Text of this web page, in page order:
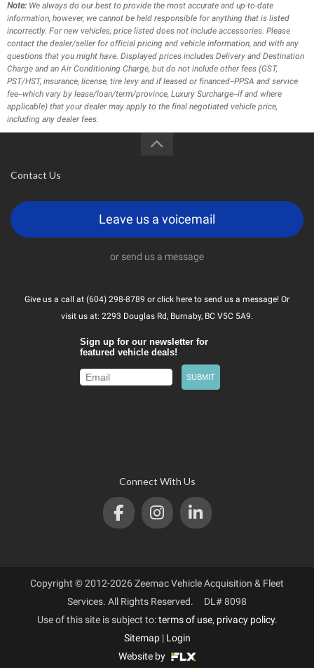
Note: We always do our best to provide the most accurate and up-to-date
information, however, we cannot be held responsible for anything that is listed
incorrectly. For new vehicles, price listed does not include accessories. Please
contact the dealer/seller for official pricing and vehicle information, and with any
questions that you might have. Displayed prices includes Delivery and Destination
Charge and an Air Conditioning Charge, but do not include other fees (GST,
PST/HST, insurance, license, tire levy and if leased or financed--PPSA and service
fee--which vary by lease/loan/term/province, Luxury Surcharge--if and where
applicable) that your dealer may apply to the final negotiated vehicle price,
including any dealer fees.
Contact Us
Leave us a voicemail
or send us a message
Give us a call at (604) 298-8789 or click here to send us a message! Or
visit us at: 2293 Douglas Rd, Burnaby, BC V5C 5A9.
Connect With Us
Copyright © 2012-2026 Zeemac Vehicle Acquisition & Fleet
Services. All Rights Reserved. DL# 8098
Use of this site is subject to:terms of use, privacy policy.
Sitemap| Login
Website by